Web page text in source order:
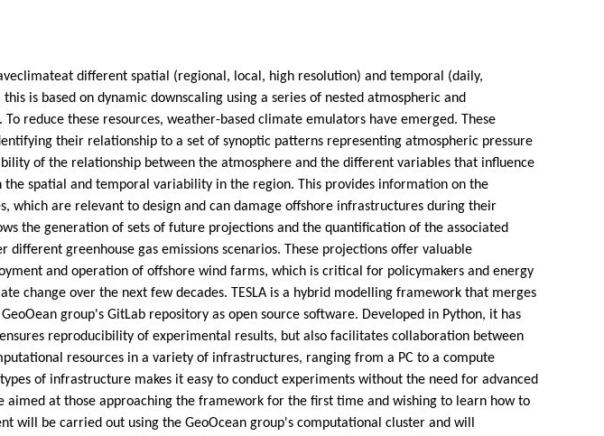
different spatial (regional, local, high resolution) and temporal (daily,
is based on dynamic downscaling using a series of nested atmospheric and
reduce these resources, weather-based climate emulators have emerged. These
their relationship to a set of synoptic patterns representing atmospheric pressure
of the relationship between the atmosphere and the different variables that influence
spatial and temporal variability in the region. This provides information on the
which are relevant to design and can damage offshore infrastructures during their
the generation of sets of future projections and the quantification of the associated
greenhouse gas emissions scenarios. These projections offer valuable
and operation of offshore wind farms, which is critical for policymakers and energy
change over the next few decades. TESLA is a hybrid modelling framework that merges
group's GitLab repository as open source software. Developed in Python, it has
reproducibility of experimental results, but also facilitates collaboration between
resources in a variety of infrastructures, ranging from a PC to a compute
of infrastructure makes it easy to conduct experiments without the need for advanced
at those approaching the framework for the first time and wishing to learn how to
will be carried out using the GeoOcean group's computational cluster and will